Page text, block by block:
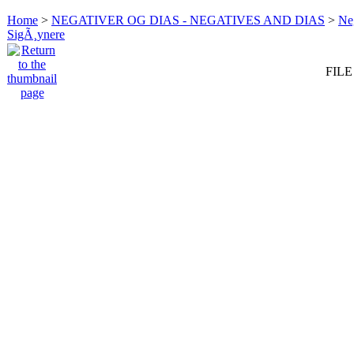
Home > NEGATIVER OG DIAS - NEGATIVES AND DIAS >
SigÃ¸ynere
FILE